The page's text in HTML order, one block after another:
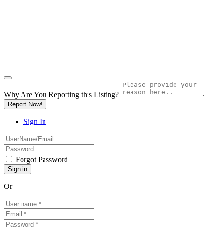
Why Are You Reporting this Listing?
Report Now!
Sign In
Forgot Password
Or